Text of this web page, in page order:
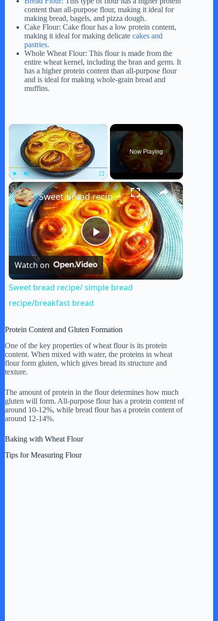
content than all-purpose flour, making it ideal for
making bread, bagels, and pizza dough.
Cake Flour: Cake flour has a low protein content,
making it ideal for making delicate cakes and
pastries.
Whole Wheat Flour: This flour is made from the
entire wheat kernel, including the bran and germ. It
has a higher protein content than all-purpose flour
and is ideal for making whole-grain bread and
muffins.
×
Play Unmute Fullscreen
Now Playing
×
P
l
y
V
i
Sweet bread recipe/ simple bread recipe/breakfast bread
Watch on
Sweet bread recipe/ simple bread
recipe/breakfast bread
Protein Content and Gluten Formation
One of the key properties of wheat flour is its protein
content. When mixed with water, the proteins in wheat
flour form gluten, which gives bread its structure and
texture.
The amount of protein in the flour determines how much
gluten will form. All-purpose flour has a protein content of
around 10-12%, while bread flour has a protein content of
around 12-14%.
Baking with Wheat Flour
Tips for Measuring Flour